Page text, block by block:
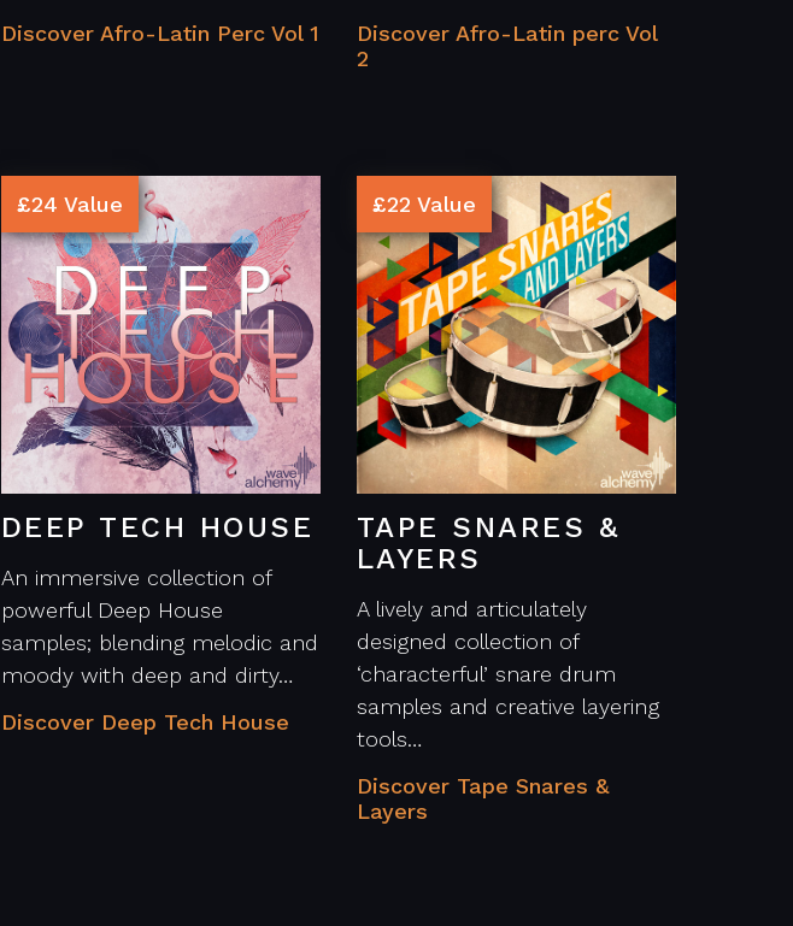
Discover Afro-Latin Perc Vol 1
Discover Afro-Latin perc Vol
2
£24 Value
DEEP TECH HOUSE
An immersive collection of
powerful Deep House
samples; blending melodic and
moody with deep and dirty…
Discover Deep Tech House
£22 Value
TAPE SNARES &
LAYERS
A lively and articulately
designed collection of
‘characterful’ snare drum
samples and creative layering
tools…
Discover Tape Snares &
Layers